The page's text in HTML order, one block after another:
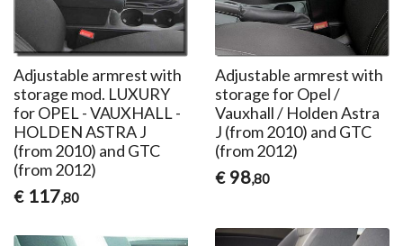
Adjustable armrest with
storage mod. LUXURY
for OPEL - VAUXHALL -
HOLDEN ASTRA J
(from 2010) and GTC
(from 2012)
€ 117,80
Adjustable armrest with
storage for Opel /
Vauxhall / Holden Astra
J (from 2010) and GTC
(from 2012)
€ 98,80